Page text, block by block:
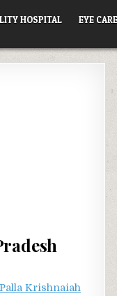
HOSPITAL EYE
Palla Krishnaiah